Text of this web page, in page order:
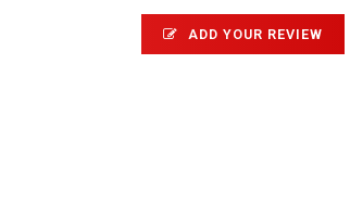
ADD YOUR REVIEW